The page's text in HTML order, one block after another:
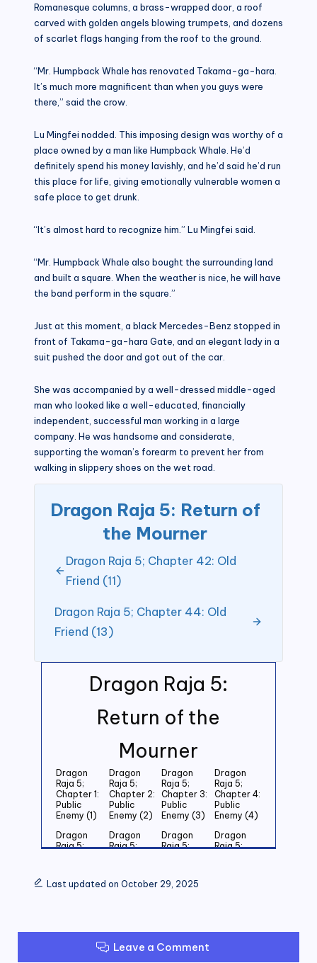
Dragon Raja 5:
Return of the
Mourner
Dragon
Raja 5;
Chapter 1:
Public
Enemy (1)
Dragon
Raja 5;
Chapter 2:
Public
Enemy (2)
Dragon
Raja 5;
Chapter 3:
Public
Enemy (3)
Dragon
Raja 5;
Chapter 4:
Public
Enemy (4)
Dragon
Raja 5;
Dragon
Raja 5;
Dragon
Raja 5;
Dragon
Raja 5;
Enemy (9)
(10)
Romanesque columns, a brass-wrapped door, a roof
carved with golden angels blowing trumpets, and dozens
of scarlet flags hanging from the roof to the ground.
“Mr. Humpback Whale has renovated Takama-ga-hara.
It’s much more magnificent than when you guys were
there,” said the crow.
Lu Mingfei nodded. This imposing design was worthy of a
place owned by a man like Humpback Whale. He’d
definitely spend his money lavishly, and he’d said he’d run
this place for life, giving emotionally vulnerable women a
safe place to get drunk.
“It’s almost hard to recognize him.” Lu Mingfei said.
“Mr. Humpback Whale also bought the surrounding land
and built a square. When the weather is nice, he will have
the band perform in the square.”
Just at this moment, a black Mercedes-Benz stopped in
front of Takama-ga-hara Gate, and an elegant lady in a
suit pushed the door and got out of the car.
She was accompanied by a well-dressed middle-aged
man who looked like a well-educated, financially
independent, successful man working in a large
company. He was handsome and considerate,
supporting the woman’s forearm to prevent her from
walking in slippery shoes on the wet road.
Dragon Raja 5: Return of
the Mourner
Dragon Raja 5; Chapter 42: Old
Friend (11)
Dragon Raja 5; Chapter 44: Old
Friend (13)
Last updated on October 29, 2025
Leave a Comment